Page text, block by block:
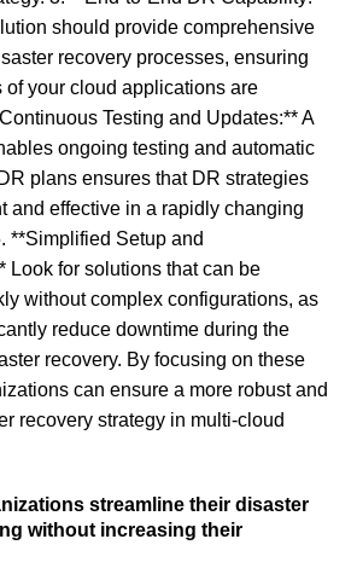
should provide comprehensive
recovery processes, ensuring
of your cloud applications are
Testing and Updates:** A
ongoing testing and automatic
plans ensures that DR strategies
and effective in a rapidly changing
**Simplified Setup and
Look for solutions that can be
without complex configurations, as
reduce downtime during the
recovery. By focusing on these
can ensure a more robust and
recovery strategy in multi-cloud
streamline their disaster
without increasing their